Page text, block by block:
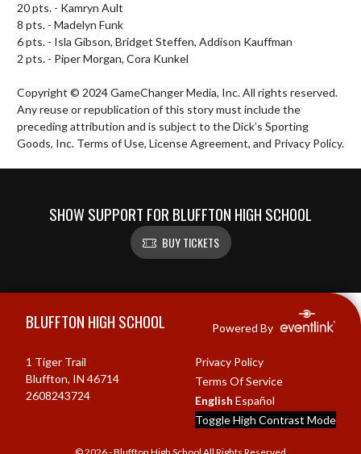
20 pts. - Kamryn Ault
8 pts. - Madelyn Funk
6 pts. - Isla Gibson, Bridget Steffen, Addison Kauffman
2 pts. - Piper Morgan, Cora Kunkel
Copyright © 2024 GameChanger Media, Inc. All rights reserved.
Any reuse or republication of this story must include the
preceding attribution and is subject to the Dick’s Sporting
Goods, Inc. Terms of Use, License Agreement, and Privacy Policy.
SHOW SUPPORT FOR BLUFFTON HIGH SCHOOL
BUY TICKETS
BLUFFTON HIGH SCHOOL Powered By
1 Tiger Trail
Bluffton, IN 46714
2608243724
Privacy Policy
Terms Of Service
English Español
Toggle High Contrast Mode